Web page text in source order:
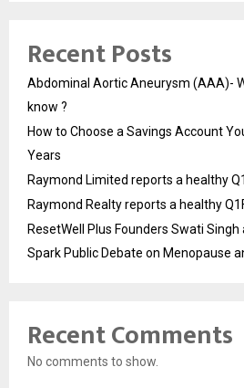
Recent Posts
Abdominal Aortic Aneurysm (AAA)-
know ?
How to Choose a Savings Account
Years
Raymond Limited reports a healthy
Raymond Realty reports a healthy
ResetWell Plus Founders Swati
Spark Public Debate on Menopause
Recent Comments
No comments to show.